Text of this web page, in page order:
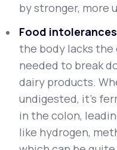
by stronger, more
Food
the body lacks the
needed to break
dairy products.
undigested, it’s
in the colon,
like hydrogen,